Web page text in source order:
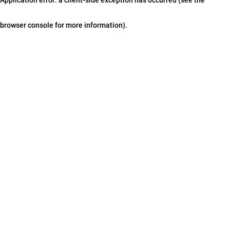
browser console for more information).